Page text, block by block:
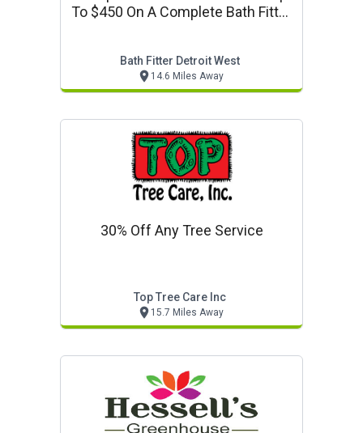
To $450 On A Complete Bath Fitter
Bath Fitter Detroit West
14.6 Miles Away
30% Off Any Tree Service
Top Tree Care Inc
15.7 Miles Away